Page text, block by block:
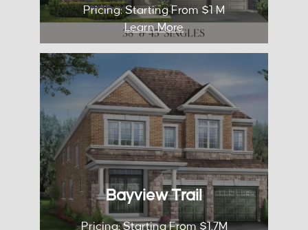
Pricing: Starting From $1 M
Learn More
Bayview Trail
Pricing: Starting From $1.7M
Bay View Trails
Occupancy: 2026
City: Aurora
Pricing: Starting From $1.7M
KNOW MORE